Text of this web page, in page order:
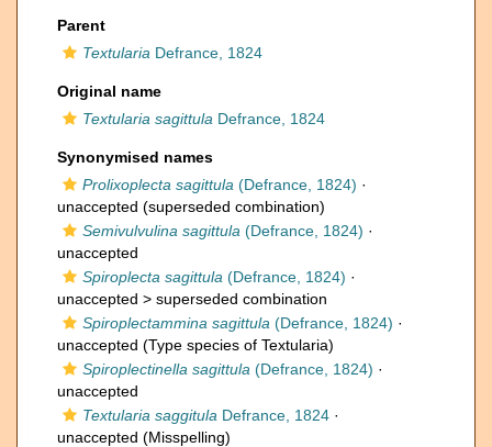
Parent
Textularia Defrance, 1824
Original name
Textularia sagittula Defrance, 1824
Synonymised names
Prolixoplecta sagittula (Defrance, 1824) ·
unaccepted (superseded combination)
Semivulvulina sagittula (Defrance, 1824) ·
unaccepted
Spiroplecta sagittula (Defrance, 1824) ·
unaccepted > superseded combination
Spiroplectammina sagittula (Defrance, 1824) ·
unaccepted (Type species of Textularia)
Spiroplectinella sagittula (Defrance, 1824) ·
unaccepted
Textularia saggitula Defrance, 1824 ·
unaccepted (Misspelling)